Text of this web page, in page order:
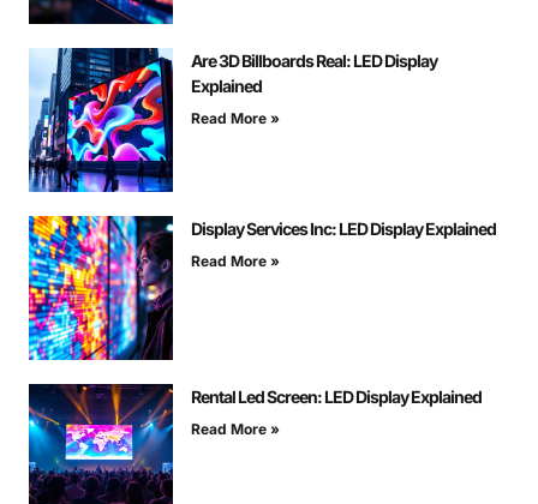
Are 3D Billboards Real: LED Display
Explained
Read More »
Display Services Inc: LED Display Explained
Read More »
Rental Led Screen: LED Display Explained
Read More »